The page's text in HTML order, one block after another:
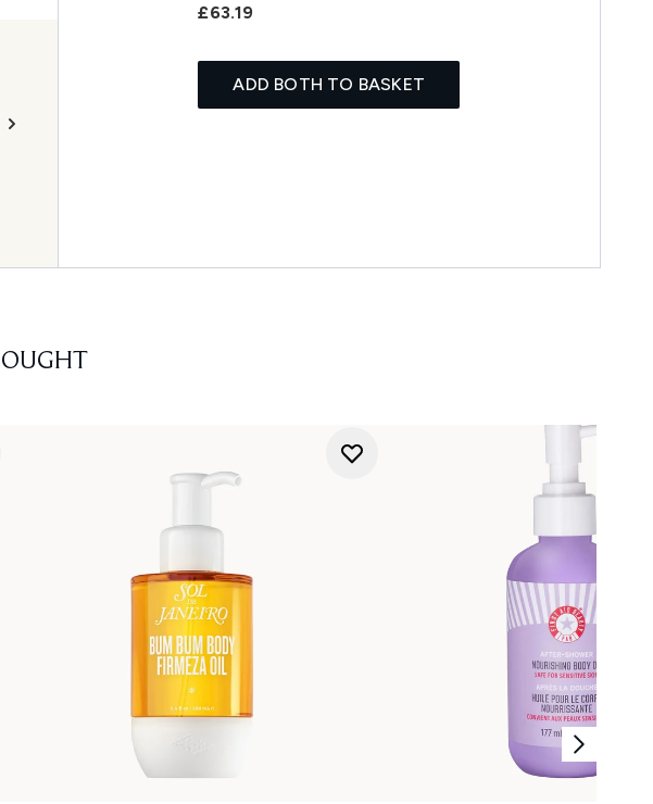
£63.19
ADD BOTH TO BASKET